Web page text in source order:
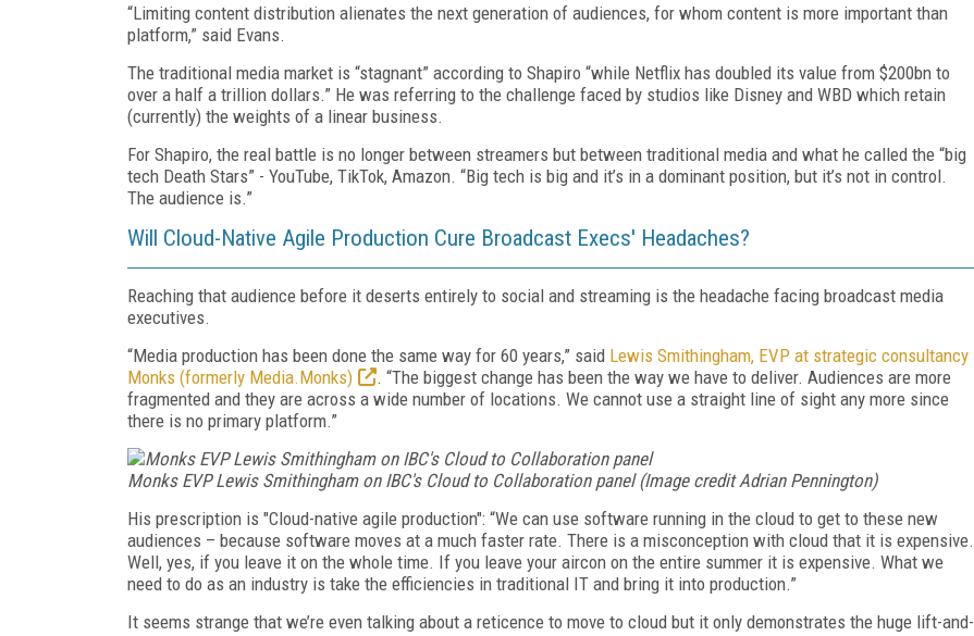
“Limiting content distribution alienates the next generation of audiences, for whom content is more important than
platform,” said Evans.
The traditional media market is “stagnant” according to Shapiro “while Netflix has doubled its value from $200bn to
over a half a trillion dollars.” He was referring to the challenge faced by studios like Disney and WBD which retain
(currently) the weights of a linear business.
For Shapiro, the real battle is no longer between streamers but between traditional media and what he called the “big
tech Death Stars” - YouTube, TikTok, Amazon. “Big tech is big and it’s in a dominant position, but it’s not in control.
The audience is.”
Will Cloud-Native Agile Production Cure Broadcast Execs' Headaches?
Reaching that audience before it deserts entirely to social and streaming is the headache facing broadcast media
executives.
“Media production has been done the same way for 60 years,” said Lewis Smithingham, EVP at strategic consultancy
Monks (formerly Media.Monks)
. “The biggest change has been the way we have to deliver. Audiences are more
fragmented and they are across a wide number of locations. We cannot use a straight line of sight any more since
there is no primary platform.”
Monks EVP Lewis Smithingham on IBC's Cloud to Collaboration panel (Image credit Adrian Pennington)
His prescription is "Cloud-native agile production": “We can use software running in the cloud to get to these new
audiences – because software moves at a much faster rate. There is a misconception with cloud that it is expensive.
Well, yes, if you leave it on the whole time. If you leave your aircon on the entire summer it is expensive. What we
need to do as an industry is take the efficiencies in traditional IT and bring it into production.”
It seems strange that we’re even talking about a reticence to move to cloud but it only demonstrates the huge lift-and-